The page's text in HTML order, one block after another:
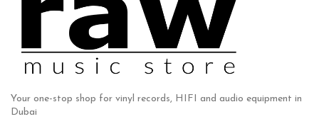
Your one-stop shop for vinyl records, HIFI and audio equipment in
Dubai